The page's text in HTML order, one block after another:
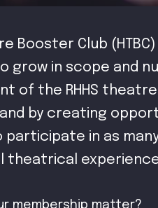
Booster Club
grow in scope and
of the RHHS
by creating
in as
theatrical
membership matter?